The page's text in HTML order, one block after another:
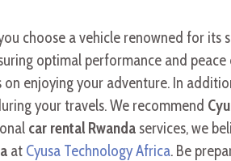
choose a vehicle renowned for its
optimal performance and
on enjoying your adventure. In
your travels. We recommend
car rental Rwanda services, we
at Cyusa Technology Africa. Be